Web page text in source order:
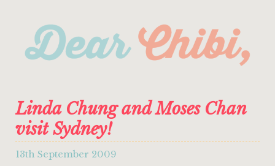
Linda Chung and Moses Chan
visit Sydney!
13th September 2009